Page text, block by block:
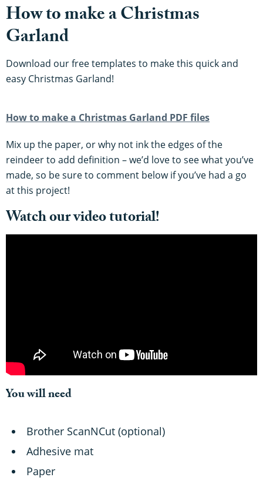
How to make a Christmas
Garland
Download our free templates to make this quick and
easy Christmas Garland!
How to make a Christmas Garland PDF files
Mix up the paper, or why not ink the edges of the
reindeer to add definition – we’d love to see what you’ve
made, so be sure to comment below if you’ve had a go
at this project!
Watch our video tutorial!
You will need
Brother ScanNCut (optional)
Adhesive mat
Paper